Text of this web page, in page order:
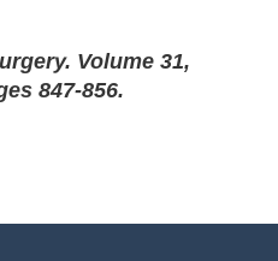
Volume 31,
847-856.